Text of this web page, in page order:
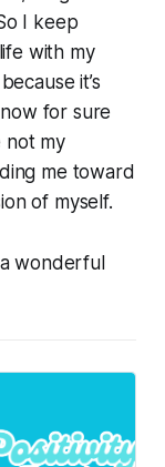
I keep
with my
it’s
for sure
not my
me toward
of myself.
wonderful